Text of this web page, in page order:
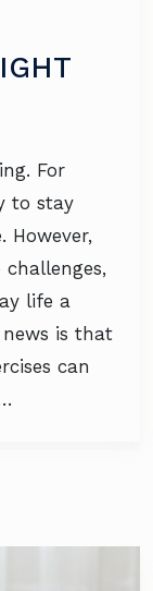
For
to stay
However,
life a
is that
can